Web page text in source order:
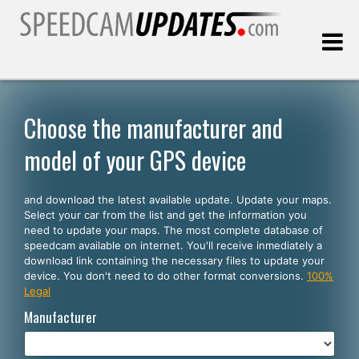
Customers
SELECT YOUR LANGUAGE
English
Español
Português
Deutsch
Choose the manufacturer and
model of your GPS device
and download the latest available update. Update your maps.
Select your car from the list and get the information you
need to update your maps. The most complete database of
speedcam available on internet. You'll receive inmediately a
download link containing the necessary files to update your
device. You don't need to do other format conversions. 100%
Legal
Manufacturer